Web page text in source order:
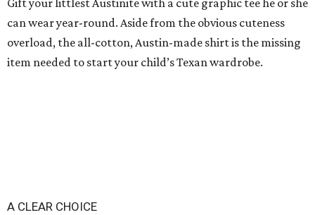
Gift your littlest Austinite with a cute graphic tee he or she
can wear year-round. Aside from the obvious cuteness
overload, the all-cotton, Austin-made shirt is the missing
item needed to start your child’s Texan wardrobe.
A CLEAR CHOICE